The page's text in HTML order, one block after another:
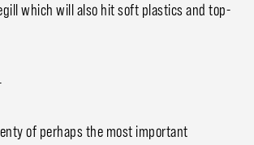
which will also hit soft plastics and top-
of perhaps the most important